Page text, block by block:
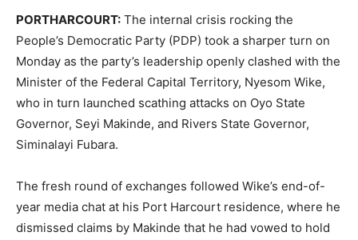
PORTHARCOURT: The internal crisis rocking the
People’s Democratic Party (PDP) took a sharper turn on
Monday as the party’s leadership openly clashed with the
Minister of the Federal Capital Territory, Nyesom Wike,
who in turn launched scathing attacks on Oyo State
Governor, Seyi Makinde, and Rivers State Governor,
Siminalayi Fubara.
The fresh round of exchanges followed Wike’s end-of-
year media chat at his Port Harcourt residence, where he
dismissed claims by Makinde that he had vowed to hold